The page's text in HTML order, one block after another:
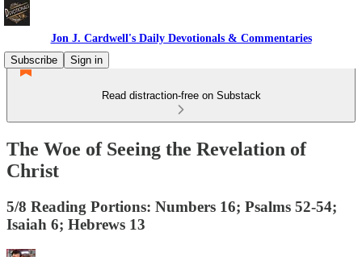
Jon J. Cardwell's Daily Devotionals & Commentaries
Subscribe
Sign in
Read distraction-free on Substack
The Woe of Seeing the Revelation of
Christ
5/8 Reading Portions: Numbers 16; Psalms 52-54;
Isaiah 6; Hebrews 13